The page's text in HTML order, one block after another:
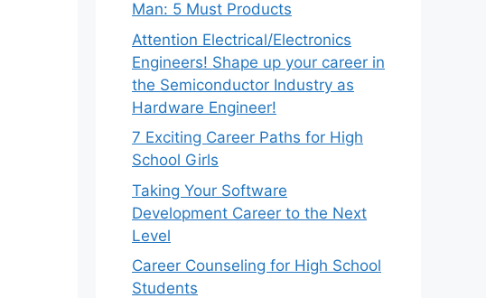
Man: 5 Must Products
Attention Electrical/Electronics
Engineers! Shape up your career in
the Semiconductor Industry as
Hardware Engineer!
7 Exciting Career Paths for High
School Girls
Taking Your Software
Development Career to the Next
Level
Career Counseling for High School
Students